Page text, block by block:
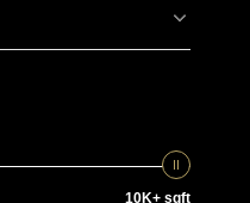
10K+ sqft